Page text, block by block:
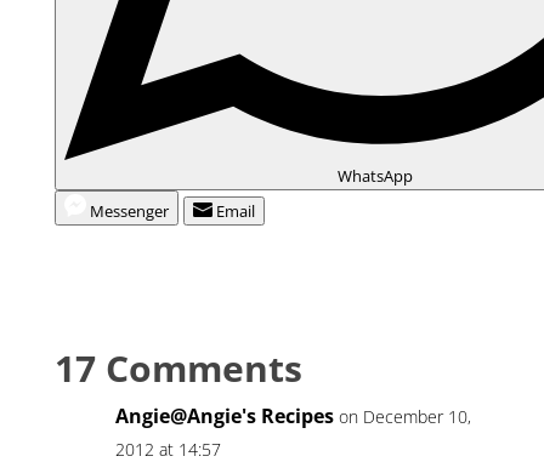
WhatsApp
Messenger
Email
17 Comments
Angie@Angie's Recipes on December 10,
2012 at 14:57